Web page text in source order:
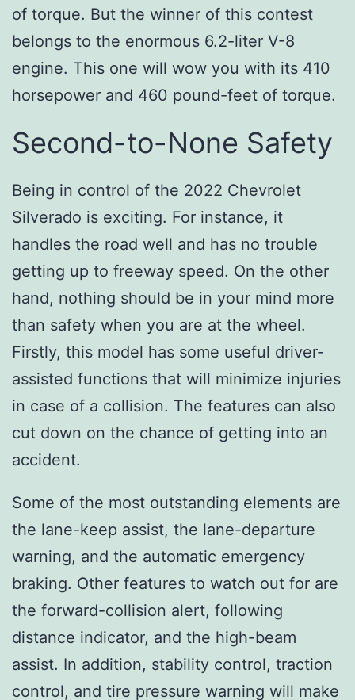
of torque. But the winner of this contest
belongs to the enormous 6.2-liter V-8
engine. This one will wow you with its 410
horsepower and 460 pound-feet of torque.
Second-to-None Safety
Being in control of the 2022 Chevrolet
Silverado is exciting. For instance, it
handles the road well and has no trouble
getting up to freeway speed. On the other
hand, nothing should be in your mind more
than safety when you are at the wheel.
Firstly, this model has some useful driver-
assisted functions that will minimize injuries
in case of a collision. The features can also
cut down on the chance of getting into an
accident.
Some of the most outstanding elements are
the lane-keep assist, the lane-departure
warning, and the automatic emergency
braking. Other features to watch out for are
the forward-collision alert, following
distance indicator, and the high-beam
assist. In addition, stability control, traction
control, and tire pressure warning will make